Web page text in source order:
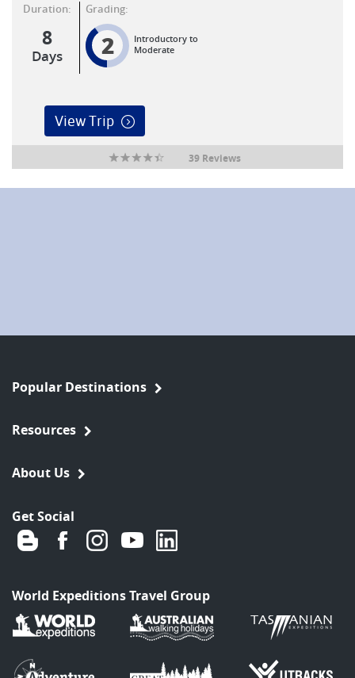
Duration:
8
Days
Grading:
2
Introductory to
Moderate
View Trip
39 Reviews
Popular Destinations
Resources
About Us
Get Social
World Expeditions Travel Group